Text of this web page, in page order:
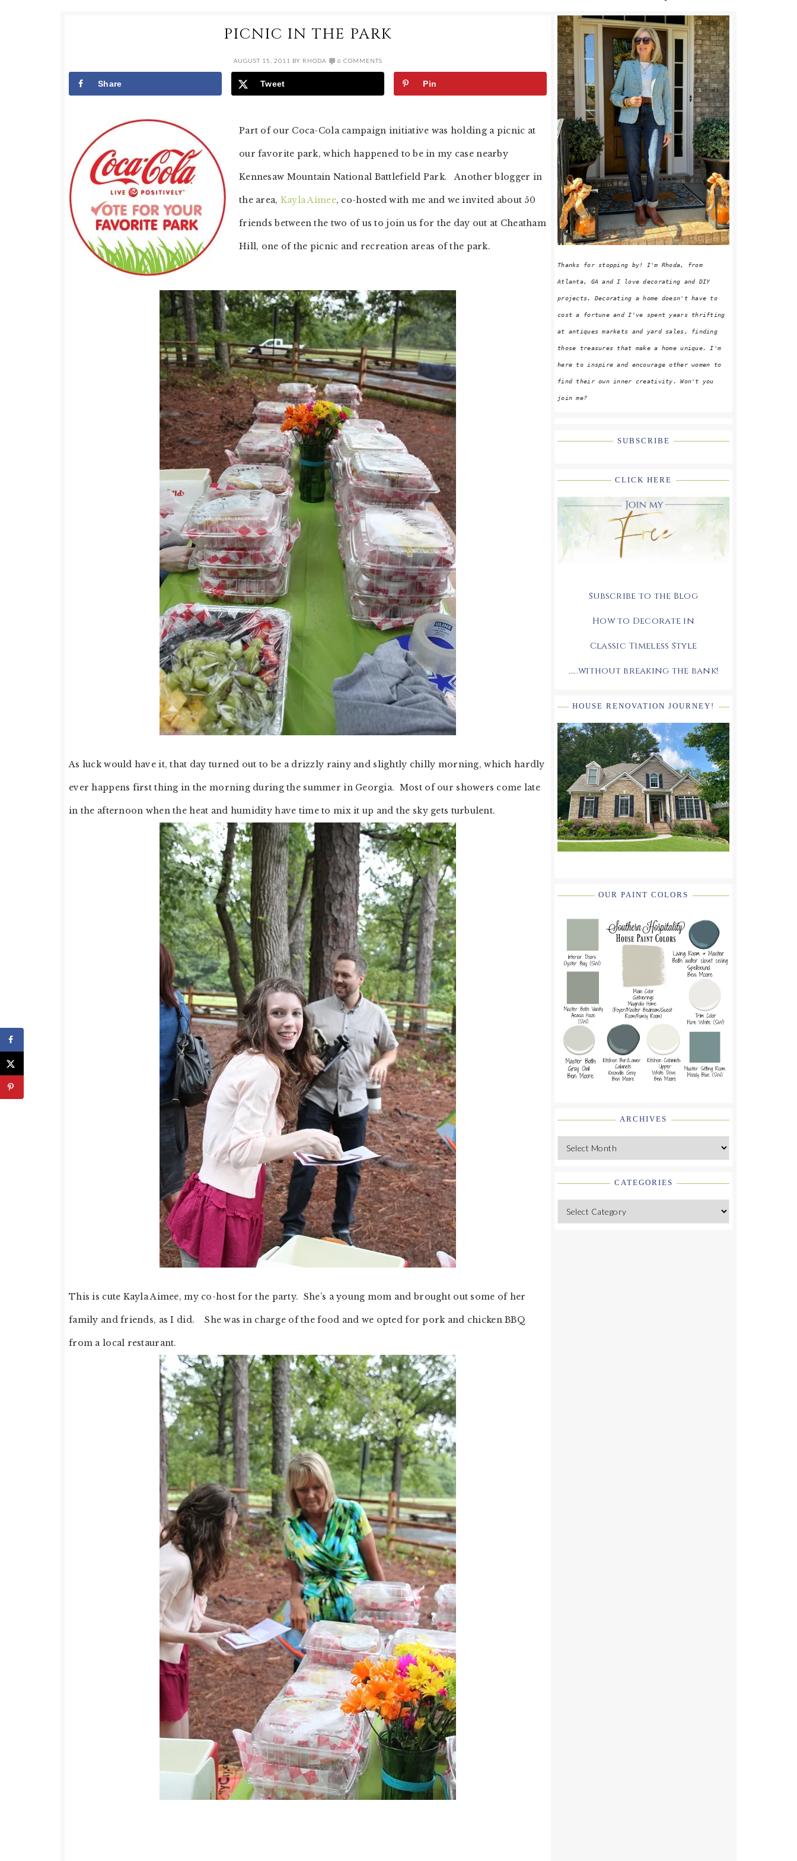
PICNIC IN THE PARK
AUGUST 15, 2011 BY RHODA 6 COMMENTS
Share Tweet Pin
Part of our Coca-Cola campaign initiative was holding a picnic at
our favorite park, which happened to be in my case nearby
Kennesaw Mountain National Battlefield Park. Another blogger in
the area, Kayla Aimee, co-hosted with me and we invited about 50
friends between the two of us to join us for the day out at Cheatham
Hill, one of the picnic and recreation areas of the park.
As luck would have it, that day turned out to be a drizzly rainy and slightly chilly morning, which hardly
ever happens first thing in the morning during the summer in Georgia. Most of our showers come late
in the afternoon when the heat and humidity have time to mix it up and the sky gets turbulent.
This is cute Kayla Aimee, my co-host for the party. She’s a young mom and brought out some of her
family and friends, as I did. She was in charge of the food and we opted for pork and chicken BBQ
from a local restaurant.
PRIMARY
SIDEBAR
Thanks for stopping by! I'm Rhoda, from
Atlanta, GA and I love decorating and DIY
projects. Decorating a home doesn't have to
cost a fortune and I've spent years thrifting
at antiques markets and yard sales, finding
those treasures that make a home unique. I'm
here to inspire and encourage other women to
find their own inner creativity. Won't you
join me?
SUBSCRIBE
CLICK HERE
Subscribe to the Blog
How to Decorate in
Classic Timeless Style
.....without breaking the bank!
HOUSE RENOVATION JOURNEY!
OUR PAINT COLORS
ARCHIVES
Archives
CATEGORIES
Categories